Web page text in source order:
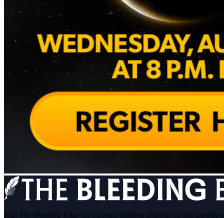
Join The Bleeding Edge for forward-looking analysis on hot growth